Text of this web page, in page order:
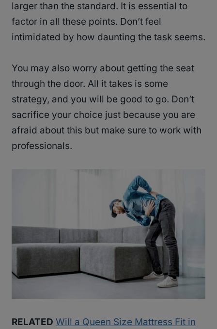
larger than the standard. It is essential to
factor in all these points. Don’t feel
intimidated by how daunting the task seems.
You may also worry about getting the seat
through the door. All it takes is some
strategy, and you will be good to go. Don’t
sacrifice your choice just because you are
afraid about this but make sure to work with
professionals.
RELATED Will a Queen Size Mattress Fit in